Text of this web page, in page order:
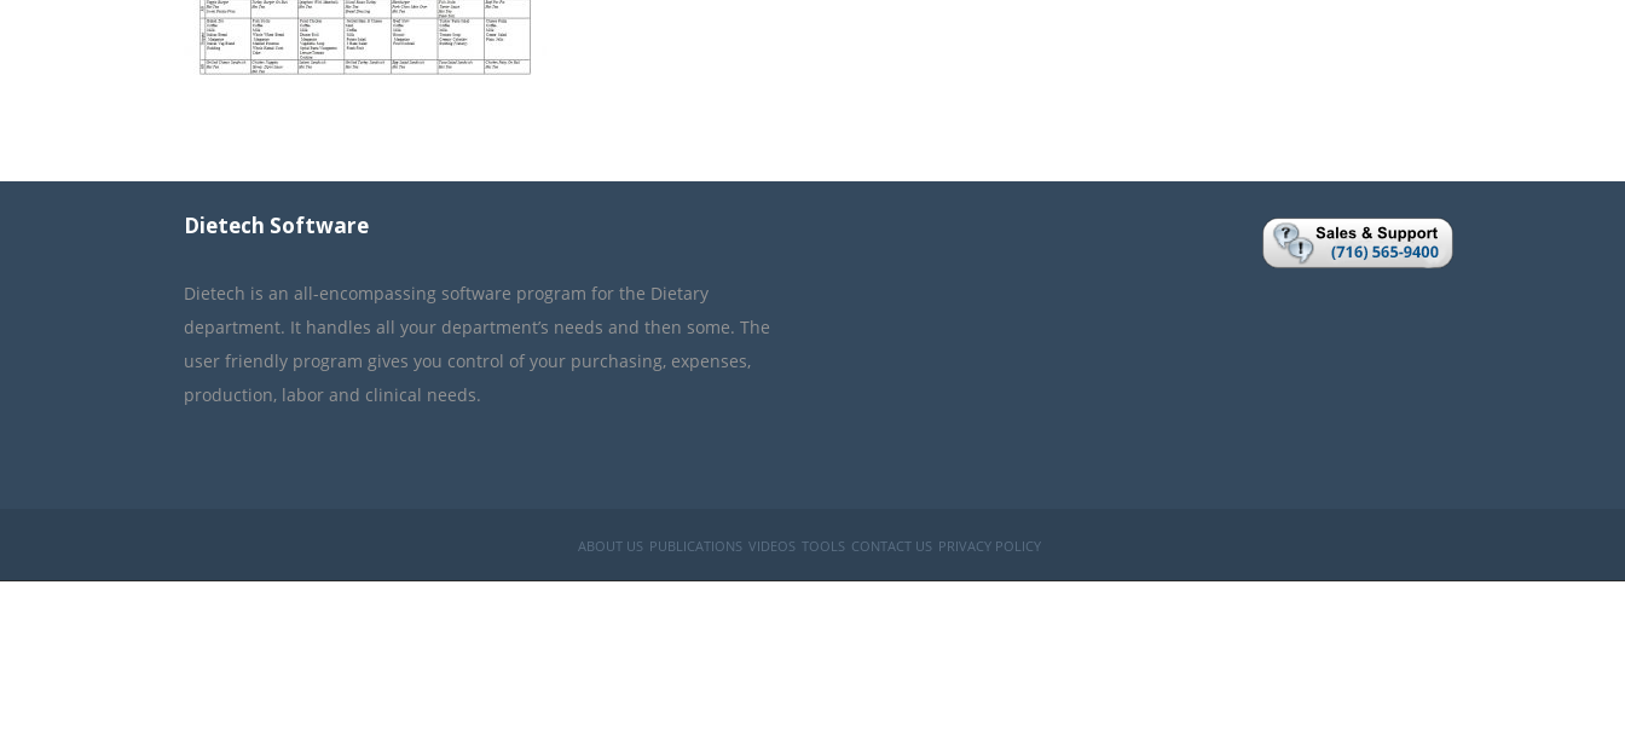
Dietech Software
Dietech is an all-encompassing software program for the Dietary
department. It handles all your department’s needs and then some. The
user friendly program gives you control of your purchasing, expenses,
production, labor and clinical needs.
ABOUT US PUBLICATIONS VIDEOS TOOLS CONTACT US PRIVACY POLICY